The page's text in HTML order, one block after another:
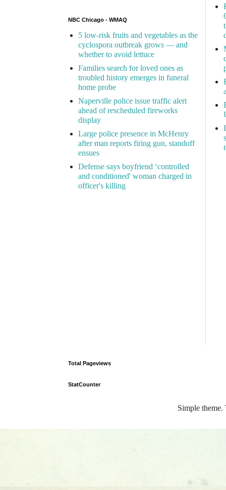
NBC Chicago - WMAQ
5 low-risk fruits and vegetables as the
cyclospora outbreak grows — and
whether to avoid lettuce
Families search for loved ones as
troubled history emerges in funeral
home probe
Naperville police issue traffic alert
ahead of rescheduled fireworks
display
Large police presence in McHenry
after man reports firing gun, standoff
ensues
Defense says boyfriend ‘controlled
and conditioned' woman charged in
officer's killing
Total Pageviews
StatCounter
Simple